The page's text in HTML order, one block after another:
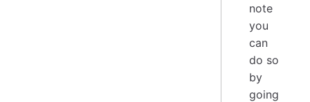
note
you
can
do so
by
going